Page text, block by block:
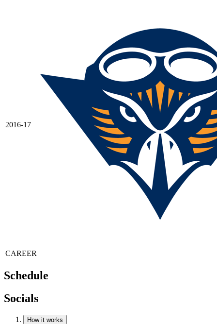
2016-17
CAREER
Schedule
Socials
How it works